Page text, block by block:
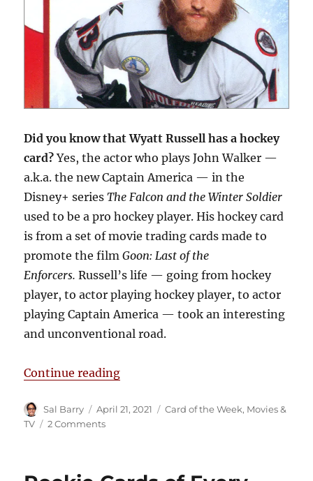
Did you know that Wyatt Russell has a hockey
card?Yes, the actor who plays John Walker —
a.k.a. the new Captain America — in the
Disney+ seriesThe Falcon and the Winter Soldier
used to be a pro hockey player. His hockey card
is from a set of movie trading cards made to
promote the filmGoon: Last of the
Enforcers.Russell’s life — going from hockey
player, to actor playing hockey player, to actor
playing Captain America — took an interesting
and unconventional road.
Continue reading“The Wyatt Russell Hockey
Author
Sal Barry
Posted
on
April 21, 2021 Categories
Card of the Week, Movies &
TV
2 Commentson